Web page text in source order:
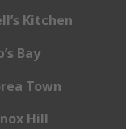
Kitchen
Bay
Town
Hill